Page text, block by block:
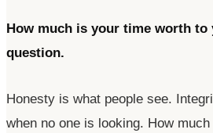
How much is your time worth to
question.
Honesty is what people see.
when no one is looking. How